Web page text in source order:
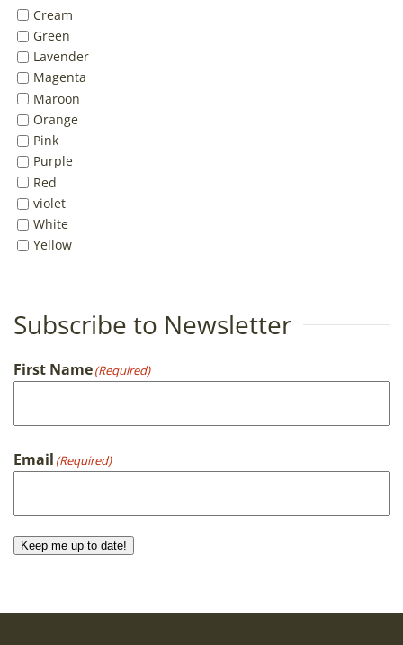
Cream
Green
Lavender
Magenta
Maroon
Orange
Pink
Purple
Red
violet
White
Yellow
Subscribe to Newsletter
First Name(Required)
Email (Required)
Keep me up to date!